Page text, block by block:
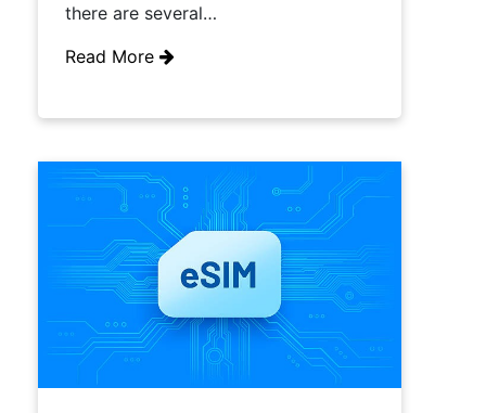
there are several…
Read More